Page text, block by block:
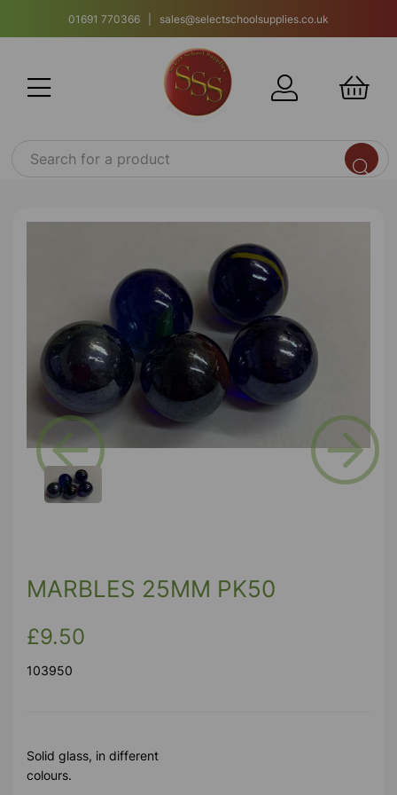
01691 770366 | sales@selectschoolsupplies.co.uk
Previous
MARBLES 25MM PK50
£9.50
103950
Solid glass, in different
colours.